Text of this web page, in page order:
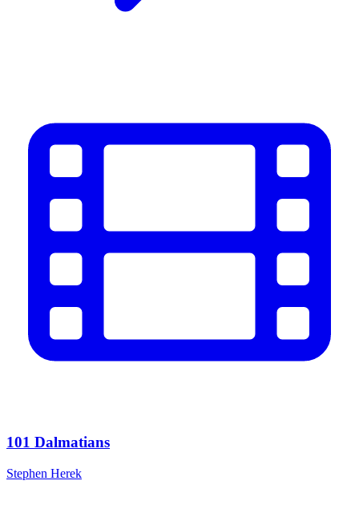
101 Dalmatians
Stephen Herek